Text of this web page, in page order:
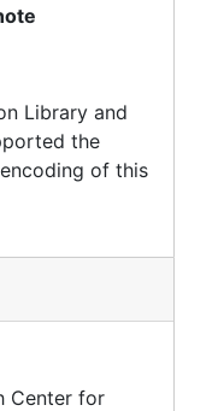
Library and
the
of this
Center for